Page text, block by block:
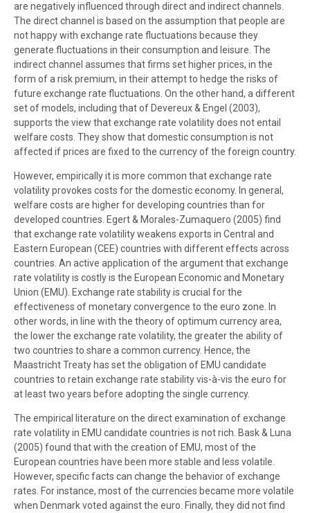
are negatively influenced through direct and indirect channels.
The direct channel is based on the assumption that people are
not happy with exchange rate fluctuations because they
generate fluctuations in their consumption and leisure. The
indirect channel assumes that firms set higher prices, in the
form of a risk premium, in their attempt to hedge the risks of
future exchange rate fluctuations. On the other hand, a different
set of models, including that of Devereux & Engel (2003),
supports the view that exchange rate volatility does not entail
welfare costs. They show that domestic consumption is not
affected if prices are fixed to the currency of the foreign country.
However, empirically it is more common that exchange rate
volatility provokes costs for the domestic economy. In general,
welfare costs are higher for developing countries than for
developed countries. Egert & Morales-Zumaquero (2005) find
that exchange rate volatility weakens exports in Central and
Eastern European (CEE) countries with different effects across
countries. An active application of the argument that exchange
rate volatility is costly is the European Economic and Monetary
Union (EMU). Exchange rate stability is crucial for the
effectiveness of monetary convergence to the euro zone. In
other words, in line with the theory of optimum currency area,
the lower the exchange rate volatility, the greater the ability of
two countries to share a common currency. Hence, the
Maastricht Treaty has set the obligation of EMU candidate
countries to retain exchange rate stability vis-à-vis the euro for
at least two years before adopting the single currency.
The empirical literature on the direct examination of exchange
rate volatility in EMU candidate countries is not rich. Bask & Luna
(2005) found that with the creation of EMU, most of the
European countries have been more stable and less volatile.
However, specific facts can change the behavior of exchange
rates. For instance, most of the currencies became more volatile
when Denmark voted against the euro. Finally, they did not find